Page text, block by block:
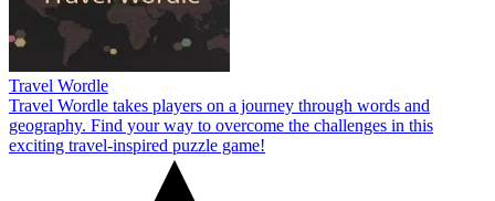
Travel Wordle
Travel Wordle takes players on a journey through words and
geography. Find your way to overcome the challenges in this
exciting travel-inspired puzzle game!